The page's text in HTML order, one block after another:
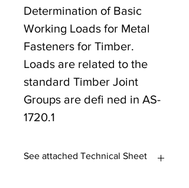
Determination of Basic
Working Loads for Metal
Fasteners for Timber.
Loads are related to the
standard Timber Joint
Groups are defi ned in AS-
1720.1
See attached Technical Sheet